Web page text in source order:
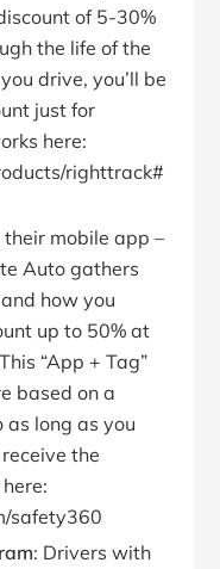
of 5-30%
the life of the
drive, you’ll be
just for
here:
righttrack#
their mobile app –
Auto gathers
how you
up to 50% at
“App + Tag”
based on a
long as you
the
safety360
: Drivers with